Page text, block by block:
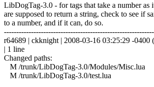
LibDogTag-3.0 - for tags that take a number as
are supposed to return a string, check to see if
to a number, and if it can, do so.
r64689 | ckknight | 2008-03-16 03:25:29 -0400
| 1 line
Changed paths:
M /trunk/LibDogTag-3.0/Modules/Misc.lua
M /trunk/LibDogTag-3.0/test.lua